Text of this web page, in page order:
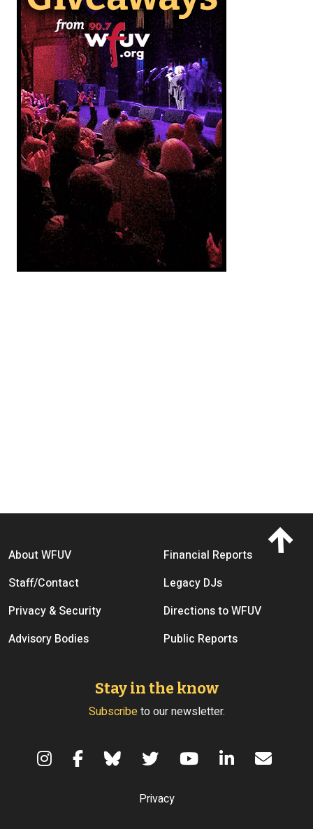
Footer menu
About WFUV
Financial Reports
Staff/Contact
Legacy DJs
Privacy & Security
Directions to WFUV
Advisory Bodies
Public Reports
Stay in the know
Subscribeto our newsletter.
Privacy